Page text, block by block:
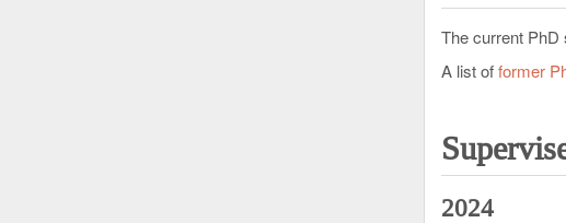
The current PhD
A list offormer
2024